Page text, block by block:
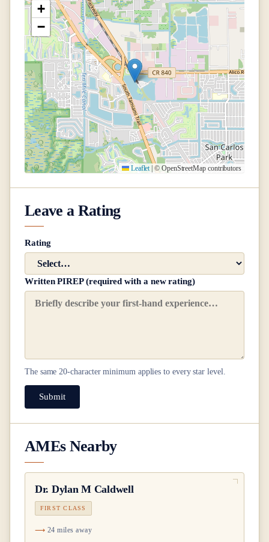
+
−
Leaflet | © OpenStreetMap contributors
Leave a Rating
Rating
Written PIREP (required with a new rating)
The same20-character minimum applies to every star level.
Submit
AMEs Nearby
Dr. Dylan M Caldwell
FIRST CLASS
24 miles away